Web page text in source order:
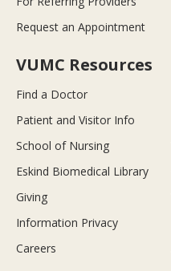
Request an Appointment
VUMC Resources
Find a Doctor
Patient and Visitor Info
School of Nursing
Eskind Biomedical Library
Giving
Information Privacy
Careers